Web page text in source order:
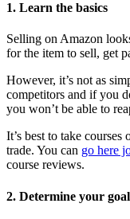
1. Learn the basics
Selling on Amazon
for the item to sell, get
However, it’s not as
competitors and if you
you won’t be able to
It’s best to take
trade. You can go here
course reviews.
2. Determine your